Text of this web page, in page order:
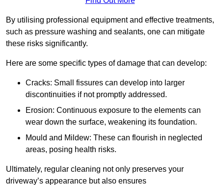
By utilising professional equipment and effective treatments,
such as pressure washing and sealants, one can mitigate
these risks significantly.
Here are some specific types of damage that can develop:
Cracks: Small fissures can develop into larger
discontinuities if not promptly addressed.
Erosion: Continuous exposure to the elements can
wear down the surface, weakening its foundation.
Mould and Mildew: These can flourish in neglected
areas, posing health risks.
Ultimately, regular cleaning not only preserves your
driveway’s appearance but also ensures